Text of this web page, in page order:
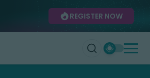
REGISTER NOW